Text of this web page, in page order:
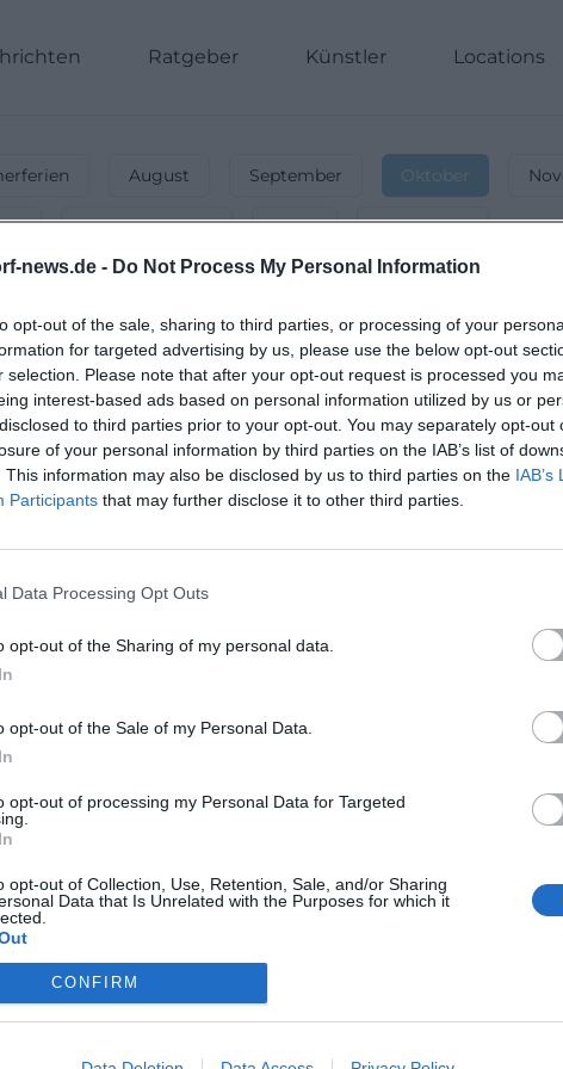
news.de - Do Not Process My Personal Information
opt-out of the sale, sharing to third parties, or processing of your
for targeted advertising by us, please use the below opt-out
selection. Please note that after your opt-out request is processed you
interest-based ads based on personal information utilized by us or
to third parties prior to your opt-out. You may separately opt-out
of your personal information by third parties on the IAB’s list of
This information may also be disclosed by us to third parties on the IAB’s
Participants that may further disclose it to other third parties.
Data Processing Opt Outs
opt-out of the Sharing of my personal data.
opt-out of the Sale of my Personal Data.
opt-out of processing my Personal Data for Targeted
opt-out of Collection, Use, Retention, Sale, and/or Sharing
Data that Is Unrelated with the Purposes for which it
CONFIRM
Ratgeber Künstler Locations
August September Oktober
Energiegeladen Party Unterwegs
-Veranstaltungen &
Konzerte & Partys – finde Events für deinen perfekten